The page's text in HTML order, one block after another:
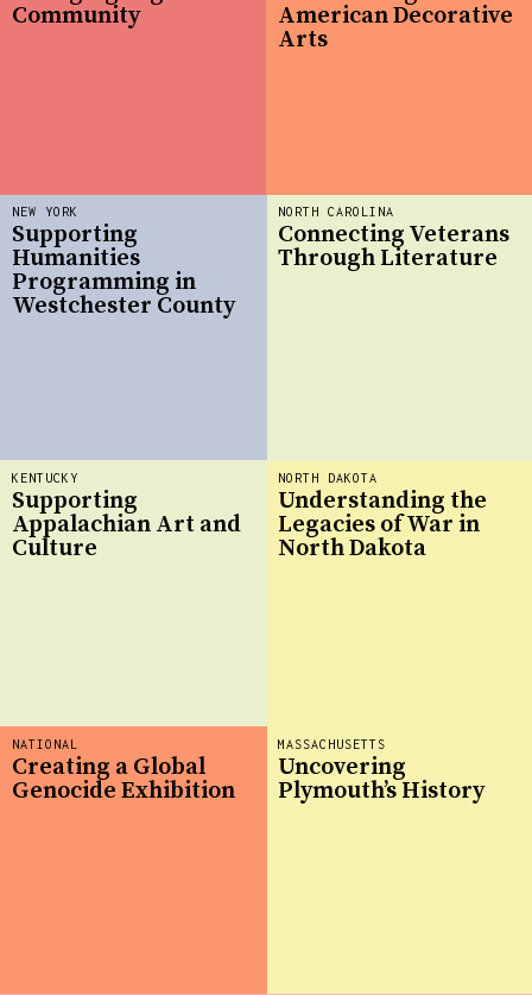
MASSACHUSETTS
Uncovering
Plymouth’s History
NORTH DAKOTA
Understanding the
Legacies of War in
North Dakota
NORTH CAROLINA
Connecting Veterans
Through Literature
NEW YORK
Supporting
Humanities
Programming in
Westchester County
Community
American Decorative
Arts
KENTUCKY
Supporting
Appalachian Art and
Culture
NATIONAL
Creating a Global
Genocide Exhibition